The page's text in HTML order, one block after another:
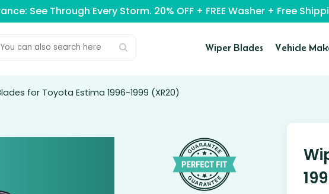
See Through Every Storm. 20% OFF + FREE Washer + Free
Wiper Blades Vehicle
for Toyota Estima 1996-1999 (XR20)